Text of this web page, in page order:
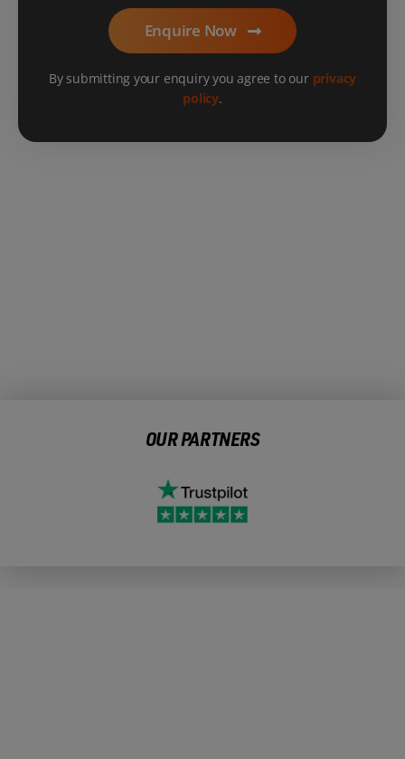
Enquire Now
By submitting your enquiry you agree to our privacy
policy.
OUR PARTNERS